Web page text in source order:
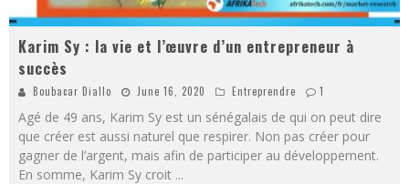
Karim Sy : la vie et l’œuvre d’un entrepreneur à
succès
Boubacar Diallo June 16, 2020 Entreprendre 1
Agé de 49 ans, Karim Sy est un sénégalais de qui on peut dire
que créer est aussi naturel que respirer. Non pas créer pour
gagner de l’argent, mais afin de participer au développement.
En somme, Karim Sy croit ...